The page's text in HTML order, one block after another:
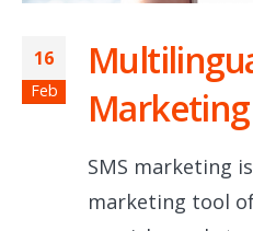
16
Feb
Marketing
SMS marketing
marketing tool